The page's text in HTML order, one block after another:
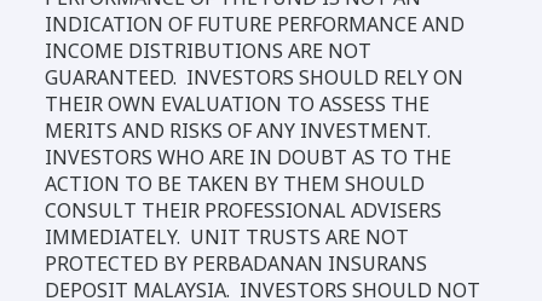
INDICATION OF FUTURE PERFORMANCE AND
INCOME DISTRIBUTIONS ARE NOT
GUARANTEED. INVESTORS SHOULD RELY ON
THEIR OWN EVALUATION TO ASSESS THE
MERITS AND RISKS OF ANY INVESTMENT.
INVESTORS WHO ARE IN DOUBT AS TO THE
ACTION TO BE TAKEN BY THEM SHOULD
CONSULT THEIR PROFESSIONAL ADVISERS
IMMEDIATELY. UNIT TRUSTS ARE NOT
PROTECTED BY PERBADANAN INSURANS
DEPOSIT MALAYSIA. INVESTORS SHOULD NOT